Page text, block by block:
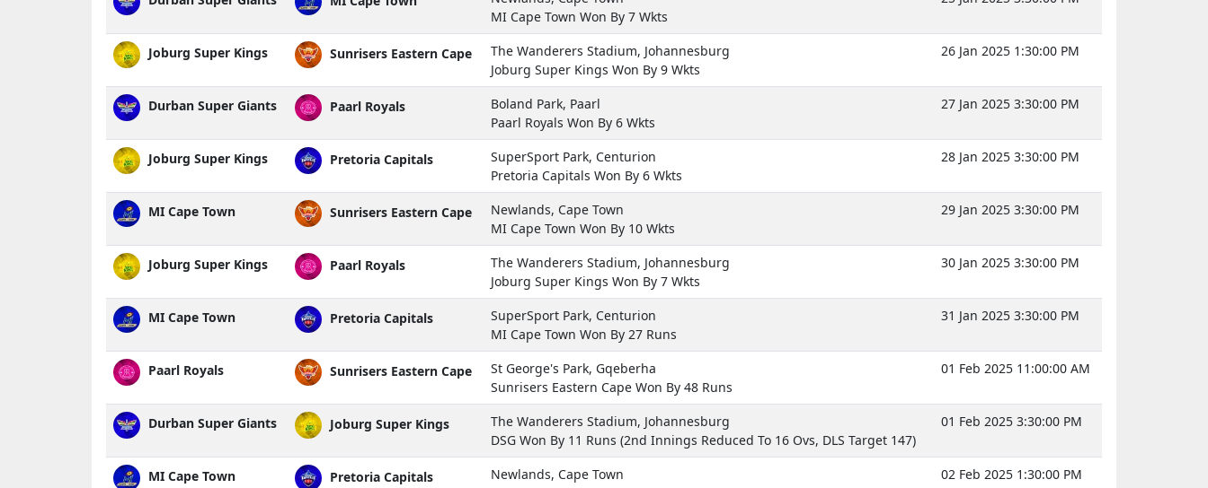
MI Cape Town Won By 7 Wkts
Joburg Super Kings Sunrisers Eastern Cape
The Wanderers Stadium, Johannesburg
Joburg Super Kings Won By 9 Wkts
26 Jan 2025 1:30:00 PM
Durban Super Giants Paarl Royals
Boland Park, Paarl
Paarl Royals Won By 6 Wkts
27 Jan 2025 3:30:00 PM
Joburg Super Kings Pretoria Capitals
SuperSport Park, Centurion
Pretoria Capitals Won By 6 Wkts
28 Jan 2025 3:30:00 PM
MI Cape Town Sunrisers Eastern Cape
Newlands, Cape Town
MI Cape Town Won By 10 Wkts
29 Jan 2025 3:30:00 PM
Joburg Super Kings Paarl Royals
The Wanderers Stadium, Johannesburg
Joburg Super Kings Won By 7 Wkts
30 Jan 2025 3:30:00 PM
MI Cape Town Pretoria Capitals
SuperSport Park, Centurion
MI Cape Town Won By 27 Runs
31 Jan 2025 3:30:00 PM
Paarl Royals Sunrisers Eastern Cape
St George's Park, Gqeberha
Sunrisers Eastern Cape Won By 48 Runs
01 Feb 2025 11:00:00 AM
Durban Super Giants Joburg Super Kings
The Wanderers Stadium, Johannesburg
DSG Won By 11 Runs (2nd Innings Reduced To 16 Ovs, DLS Target 147)
01 Feb 2025 3:30:00 PM
MI Cape Town Pretoria Capitals
Newlands, Cape Town
02 Feb 2025 1:30:00 PM